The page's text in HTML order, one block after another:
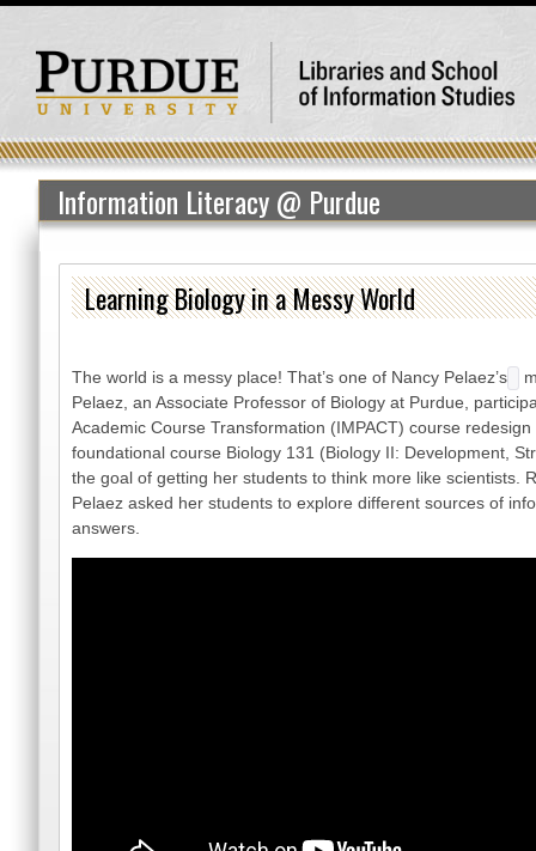
Information Literacy @ Purdue
Learning Biology in a Messy World
The world is a messy place! That’s one of Nancy Pelaez’s
Pelaez, an Associate Professor of Biology at Purdue,
Academic Course Transformation (IMPACT) course
foundational course Biology 131 (Biology II: Development,
the goal of getting her students to think more like scientists.
Pelaez asked her students to explore different sources of
answers.